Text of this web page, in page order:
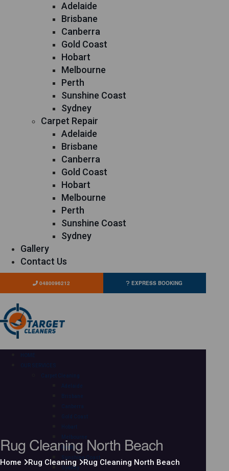
Adelaide
Brisbane
Canberra
Gold Coast
Hobart
Melbourne
Perth
Sunshine Coast
Sydney
Carpet Repair
Adelaide
Brisbane
Canberra
Gold Coast
Hobart
Melbourne
Perth
Sunshine Coast
Sydney
Gallery
Contact Us
0480096212 EXPRESS BOOKING
HOME
OUR SERVICES
Carpet Cleaning
Adelaide
Brisbane
Canberra
Gold Coast
Hobart
Melbourne
Perth
Sunshine Coast
Sydney
Rug Cleaning North Beach
Home Rug Cleaning Rug Cleaning North Beach